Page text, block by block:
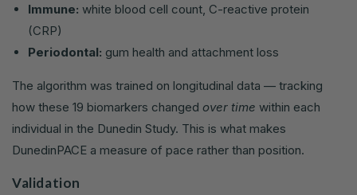
Immune: white blood cell count, C-reactive protein
(CRP)
Periodontal: gum health and attachment loss
The algorithm was trained on longitudinal data — tracking
how these 19 biomarkers changed over time within each
individual in the Dunedin Study. This is what makes
DunedinPACE a measure of pace rather than position.
Validation